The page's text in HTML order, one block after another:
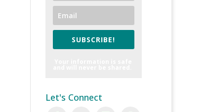
SUBSCRIBE!
Let's Connect